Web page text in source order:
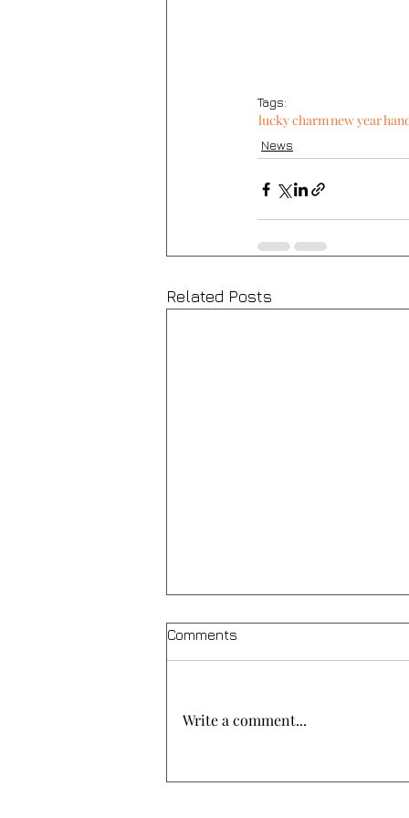
Tags:
lucky charmnew year
News
Related Posts
Comments
Write a comment...